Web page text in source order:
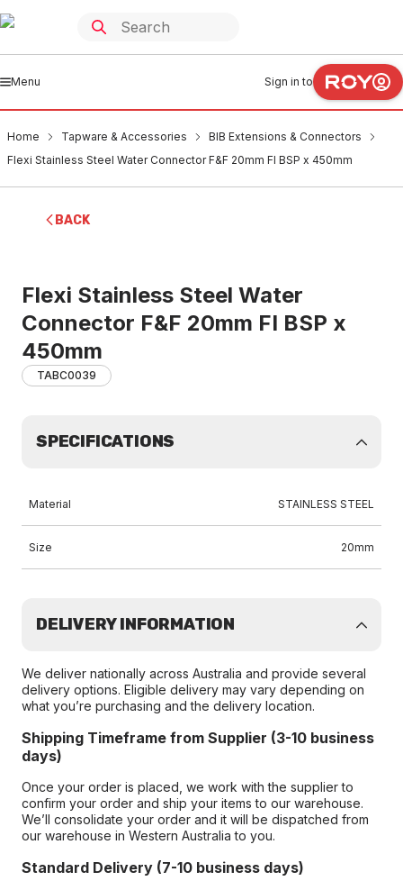
Menu Sign in to
Home Tapware & Accessories
BIB Extensions & Connectors
Flexi Stainless Steel Water Connector F&F 20mm FI BSP x 450mm
BACK
Flexi Stainless Steel Water
Connector F&F 20mm FI BSP x
450mm
TABC0039
SPECIFICATIONS
Material STAINLESS STEEL
Size 20mm
DELIVERY INFORMATION
We deliver nationally across Australia and provide several
delivery options. Eligible delivery may vary depending on
what you’re purchasing and the delivery location.
Shipping Timeframe from Supplier (3-10 business
days)
Once your order is placed, we work with the supplier to
confirm your order and ship your items to our warehouse.
We’ll consolidate your order and it will be dispatched from
our warehouse in Western Australia to you.
Standard Delivery (7-10 business days)